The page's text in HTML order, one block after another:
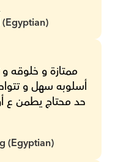
حد محتاج يطمن ع
(Egyptian)